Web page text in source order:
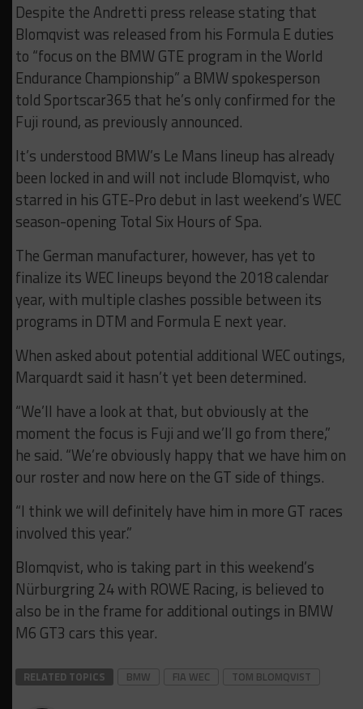
Despite the Andretti press release stating that
Blomqvist was released from his Formula E duties
to “focus on the BMW GTE program in the World
Endurance Championship” a BMW spokesperson
told Sportscar365 that he’s only confirmed for the
Fuji round, as previously announced.
It’s understood BMW’s Le Mans lineup has already
been locked in and will not include Blomqvist, who
starred in his GTE-Pro debut in last weekend’s WEC
season-opening Total Six Hours of Spa.
The German manufacturer, however, has yet to
finalize its WEC lineups beyond the 2018 calendar
year, with multiple clashes possible between its
programs in DTM and Formula E next year.
When asked about potential additional WEC outings,
Marquardt said it hasn’t yet been determined.
“We’ll have a look at that, but obviously at the
moment the focus is Fuji and we’ll go from there,”
he said. “We’re obviously happy that we have him on
our roster and now here on the GT side of things.
“I think we will definitely have him in more GT races
involved this year.”
Blomqvist, who is taking part in this weekend’s
Nürburgring 24 with ROWE Racing, is believed to
also be in the frame for additional outings in BMW
M6 GT3 cars this year.
RELATED TOPICS BMW FIA WEC TOM BLOMQVIST